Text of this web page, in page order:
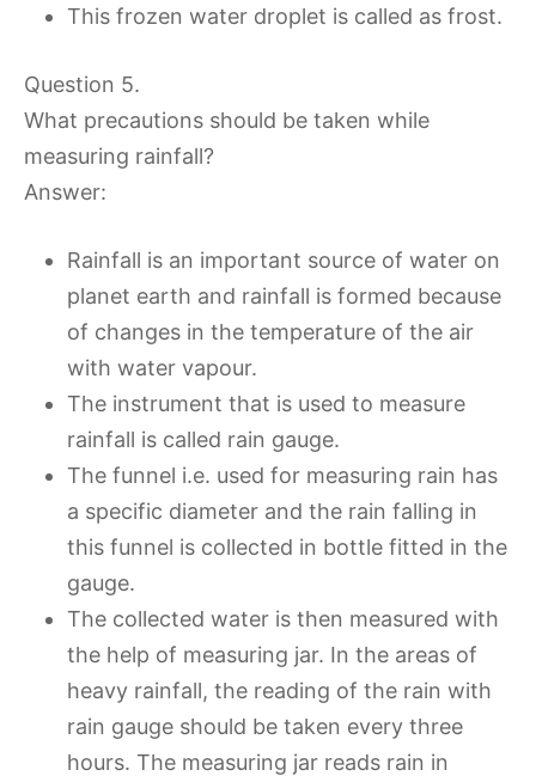
This frozen water droplet is called as frost.
Question 5.
What precautions should be taken while
measuring rainfall?
Answer:
Rainfall is an important source of water on
planet earth and rainfall is formed because
of changes in the temperature of the air
with water vapour.
The instrument that is used to measure
rainfall is called rain gauge.
The funnel i.e. used for measuring rain has
a specific diameter and the rain falling in
this funnel is collected in bottle fitted in the
gauge.
The collected water is then measured with
the help of measuring jar. In the areas of
heavy rainfall, the reading of the rain with
rain gauge should be taken every three
hours. The measuring jar reads rain in